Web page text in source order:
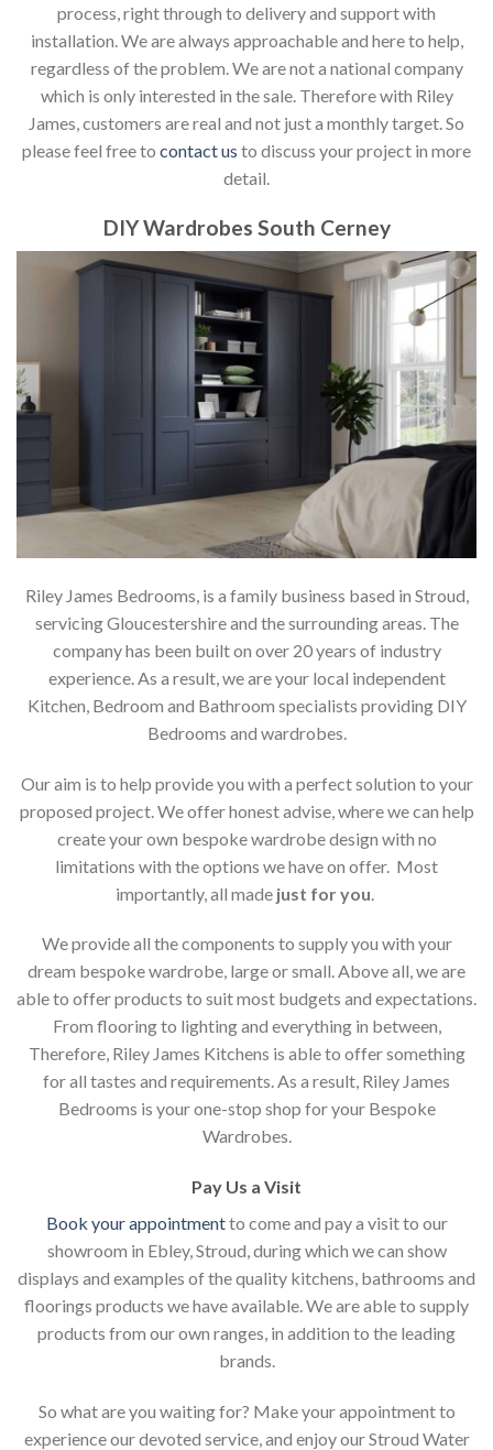
process, right through to delivery and support with
installation. We are always approachable and here to help,
regardless of the problem. We are not a national company
which is only interested in the sale. Therefore with Riley
James, customers are real and not just a monthly target. So
please feel free to contact us to discuss your project in more
detail.
DIY Wardrobes South Cerney
Riley James Bedrooms, is a family business based in Stroud,
servicing Gloucestershire and the surrounding areas. The
company has been built on over 20 years of industry
experience. As a result, we are your local independent
Kitchen, Bedroom and Bathroom specialists providing DIY
Bedrooms and wardrobes.
Our aim is to help provide you with a perfect solution to your
proposed project. We offer honest advise, where we can help
create your own bespoke wardrobe design with no
limitations with the options we have on offer. Most
importantly, all made just for you
We provide all the components to supply you with your
dream bespoke wardrobe, large or small. Above all, we are
able to offer products to suit most budgets and expectations.
From flooring to lighting and everything in between,
Therefore, Riley James Kitchens is able to offer something
for all tastes and requirements. As a result, Riley James
Bedrooms is your one-stop shop for your Bespoke
Wardrobes.
Pay Us a Visit
Book your appointmentto come and pay a visit to our
showroom in Ebley, Stroud, during which we can show
displays and examples of the quality kitchens, bathrooms and
floorings products we have available. We are able to supply
products from our own ranges, in addition to the leading
brands.
So what are you waiting for? Make your appointment to
experience our devoted service, and enjoy our Stroud Water